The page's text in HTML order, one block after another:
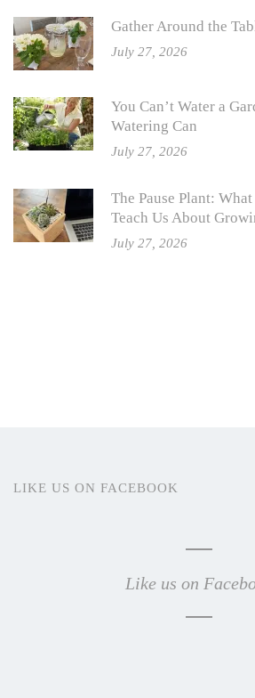
Gather Around the
July 27, 2026
You Can’t Water a
Watering Can
July 27, 2026
The Pause Plant:
Teach Us About
July 27, 2026
LIKE US ON FACEBOOK
Like us on